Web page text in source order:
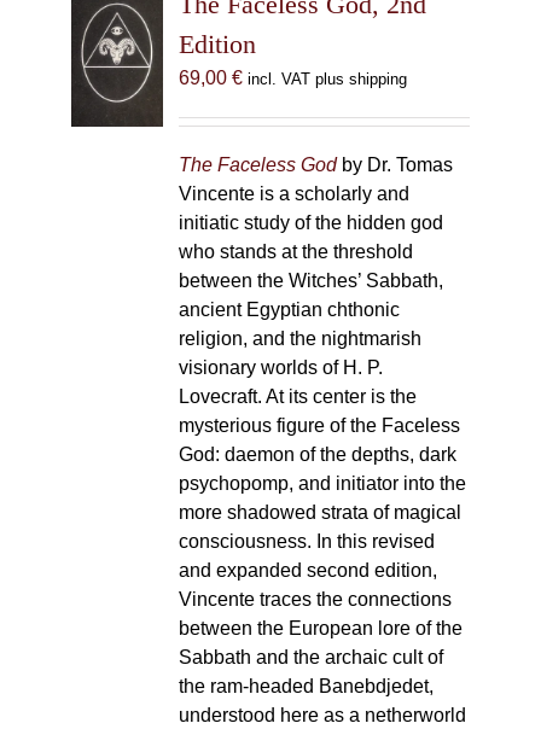
Edition
69,00 € incl. VAT plus shipping
The Faceless Godby Dr. Tomas
Vincente is a scholarly and
initiatic study of the hidden god
who stands at the threshold
between the Witches’ Sabbath,
ancient Egyptian chthonic
religion, and the nightmarish
visionary worlds of H. P.
Lovecraft. At its center is the
mysterious figure of the Faceless
God: daemon of the depths, dark
psychopomp, and initiator into the
more shadowed strata of magical
consciousness. In this revised
and expanded second edition,
Vincente traces the connections
between the European lore of the
Sabbath and the archaic cult of
the ram-headed Banebdjedet,
understood here as a netherworld